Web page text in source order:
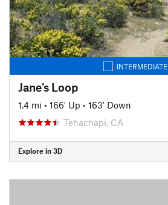
INTERMEDIATE
Jane's Loop
1.4 mi • 166' Up • 163' Down
Tehachapi, CA
Explore in 3D